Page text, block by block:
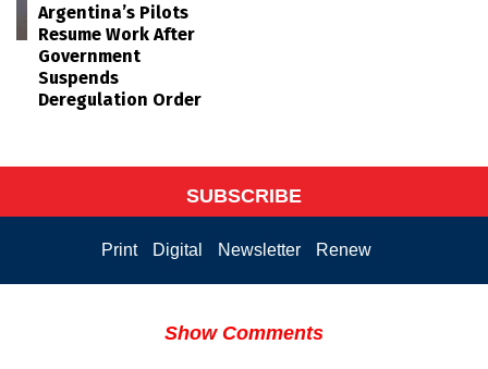
Argentina’s Pilots
Resume Work After
Government
Suspends
Deregulation Order
SUBSCRIBE
Print Digital Newsletter Renew
Show Comments